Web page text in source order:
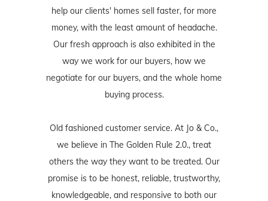
help our clients' homes sell faster, for more
money, with the least amount of headache.
Our fresh approach is also exhibited in the
way we work for our buyers, how we
negotiate for our buyers, and the whole home
buying process.
Old fashioned customer service. At Jo & Co.,
we believe in The Golden Rule 2.0., treat
others the way they want to be treated. Our
promise is to be honest, reliable, trustworthy,
knowledgeable, and responsive to both our